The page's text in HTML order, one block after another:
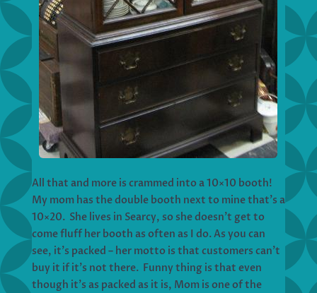
All that and more is crammed into a 10×10 booth!
My mom has the double booth next to mine that’s a
10×20. She lives in Searcy, so she doesn’t get to
come fluff her booth as often as I do. As you can
see, it’s packed – her motto is that customers can’t
buy it if it’s not there. Funny thing is that even
though it’s as packed as it is, Mom is one of the